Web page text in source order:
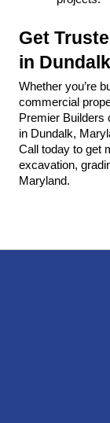
Get
in
Whether you’re
commercial
Premier Builders
in Dundalk,
Call today to get
excavation,
Maryland.